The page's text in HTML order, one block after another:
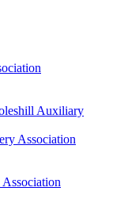
Auxiliary
Association